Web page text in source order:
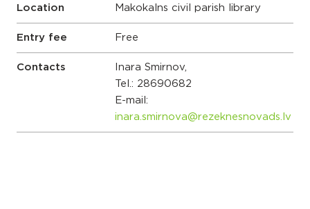
Location Makokalns civil parish library
Entry fee Free
Contacts
Inara Smirnov,
Tel.: 28690682
E-mail:
inara.smirnova@rezeknesnovads.lv